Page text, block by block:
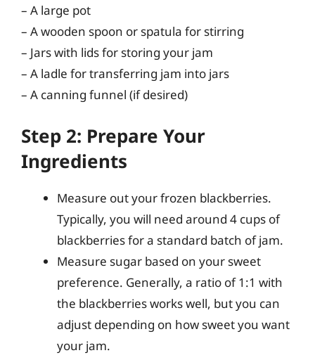
– A large pot
– A wooden spoon or spatula for stirring
– Jars with lids for storing your jam
– A ladle for transferring jam into jars
– A canning funnel (if desired)
Step 2: Prepare Your
Ingredients
Measure out your frozen blackberries.
Typically, you will need around 4 cups of
blackberries for a standard batch of jam.
Measure sugar based on your sweet
preference. Generally, a ratio of 1:1 with
the blackberries works well, but you can
adjust depending on how sweet you want
your jam.